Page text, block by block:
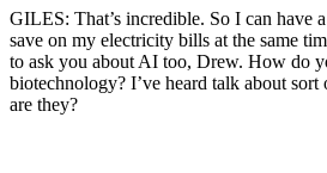
GILES: That’s incredible. So I can have
save on my electricity bills at the same
to ask you about AI too, Drew. How do
biotechnology? I’ve heard talk about
are they?